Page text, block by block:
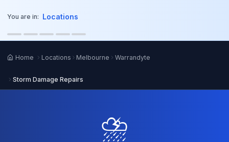
You are in: Locations
Home Locations Melbourne Warrandyte
Storm Damage Repairs
⛈️